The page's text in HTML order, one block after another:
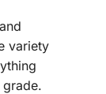
variety